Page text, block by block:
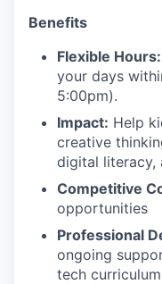
Benefits
Flexible Hours:
your days
5:00pm).
Impact: Help
creative
digital literacy,
Competitive
opportunities
Professional
ongoing
tech